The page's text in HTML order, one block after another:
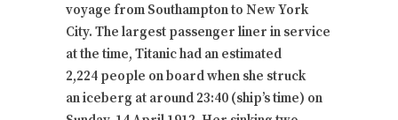
voyage from Southampton to New York
City. The largest passenger liner in service
at the time, Titanic had an estimated
2,224 people on board when she struck
an iceberg at around 23:40 (ship’s time) on